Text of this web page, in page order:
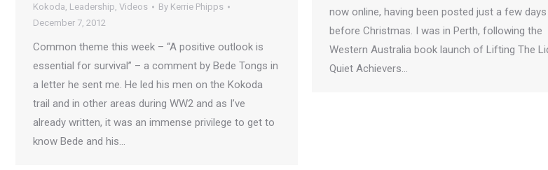
Kokoda, Leadership, Videos By Kerrie Phipps
December 7, 2012
Common theme this week – “A positive outlook is
essential for survival” – a comment by Bede Tongs in
a letter he sent me. He led his men on the Kokoda
trail and in other areas during WW2 and as I’ve
already written, it was an immense privilege to get to
know Bede and his…
now online, having been posted just a few days
before Christmas. I was in Perth, following the
Western Australia book launch of Lifting The
Quiet Achievers…